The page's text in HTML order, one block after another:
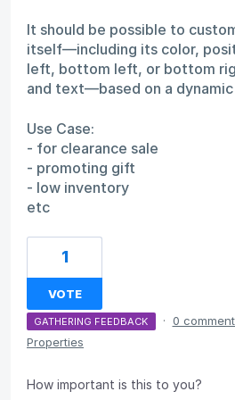
It should be possible to
itself—including its color,
left, bottom left, or bottom
and text—based on a
Use Case:
- for clearance sale
- promoting gift
- low inventory
etc
1
VOTE
GATHERING FEEDBACK · 0
Properties
How important is this to you?